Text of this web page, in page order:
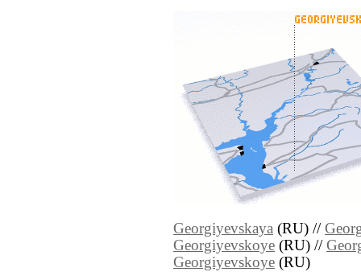
Georgiyevskaya (RU) //
Georgiyevskoye (RU) //
Georgiyevskoye (RU)